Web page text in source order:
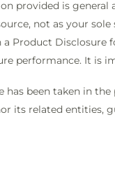
provided is general
not as your
Product Disclosure
performance. It is
has been taken in
its related entities,